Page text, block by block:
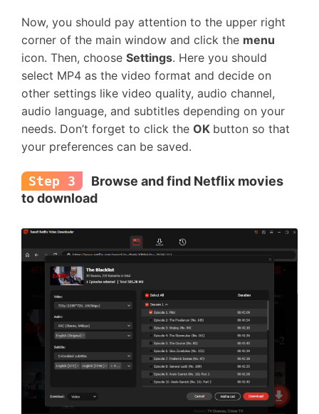
Now, you should pay attention to the upper right
corner of the main window and click the menu
icon. Then, choose Settings. Here you should
select MP4 as the video format and decide on
other settings like video quality, audio channel,
audio language, and subtitles depending on your
needs. Don’t forget to click the OK button so that
your preferences can be saved.
Step 3
Browse and find Netflix movies
to download